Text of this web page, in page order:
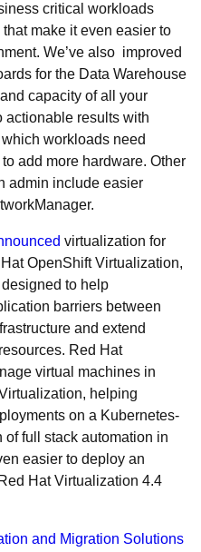
critical workloads
make it even easier to
We’ve also improved
for the Data Warehouse
capacity of all your
actionable results with
workloads need
add more hardware. Other
admin include easier
virtualization for
OpenShift Virtualization,
to help
barriers between
and extend
Red Hat
virtual machines in
helping
on a Kubernetes-
of full stack automation in
easier to deploy an
Hat Virtualization 4.4
and Migration Solutions